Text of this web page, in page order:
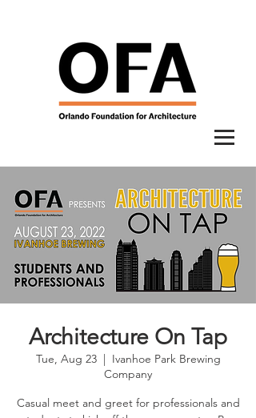
Architecture On Tap
Tue, Aug 23
  |
Ivanhoe Park Brewing
Company
Casual meet and greet for professionals and